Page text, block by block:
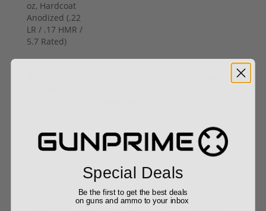
Henry Golden Boy Silver Youth 22
Buy With Confidence
Special Deals
Be the first to get the best deals
on guns and ammo to your inbox